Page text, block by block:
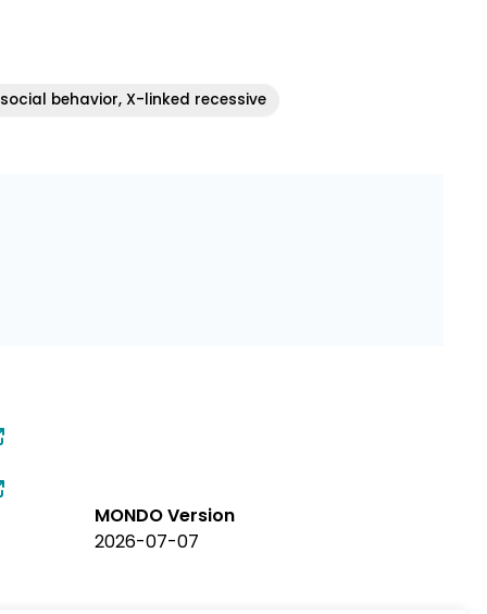
behavior, X-linked recessive
MONDO Version
2026-07-07